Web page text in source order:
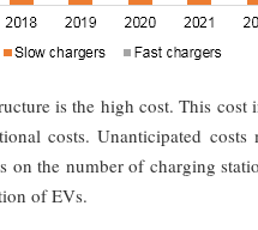
is the high cost. This
costs. Unanticipated
on the number of charging
of EVs.